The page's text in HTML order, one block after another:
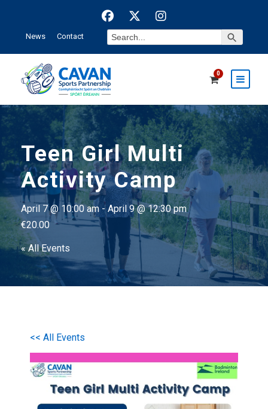
News Contact
Search
for:
Search Button
0
Teen Girl Multi
Activity Camp
April 7 @ 10:00 am-April 9 @ 12:30 pm
€20.00
« All Events
<< All Events